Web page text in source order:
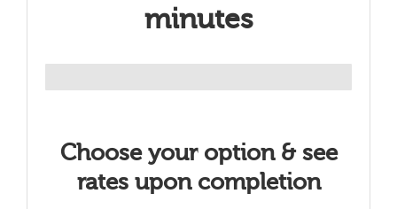
minutes
Choose your option & see
rates upon completion